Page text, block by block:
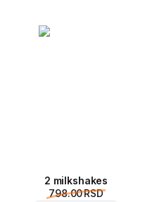
2 milkshakes
798.00 RSD